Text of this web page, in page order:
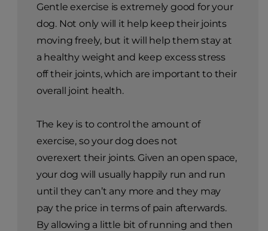
Gentle exercise is extremely good for your
dog. Not only will it help keep their joints
moving freely, but it will help them stay at
a healthy weight and keep excess stress
off their joints, which are important to their
overall joint health.
The key is to control the amount of
exercise, so your dog does not
overexert their joints. Given an open space,
your dog will usually happily run and run
until they can’t any more and they may
pay the price in terms of pain afterwards.
By allowing a little bit of running and then